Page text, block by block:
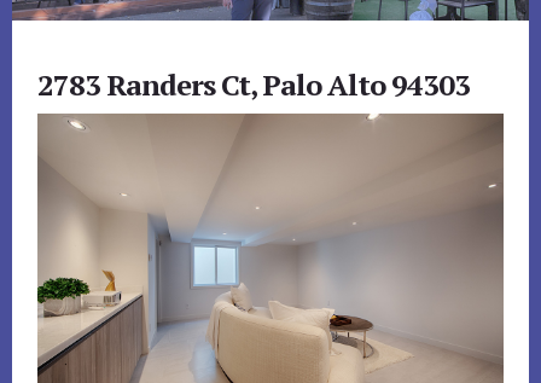
2783 Randers Ct, Palo Alto 94303